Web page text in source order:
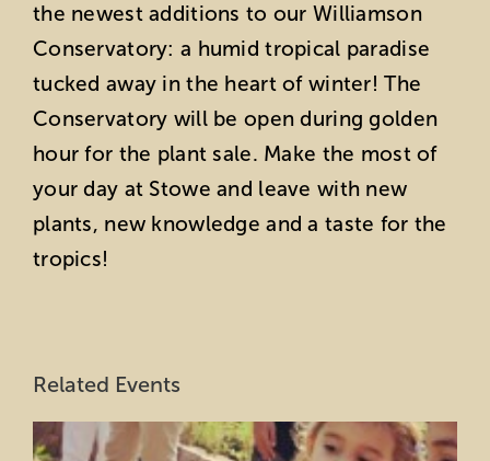
the newest additions to our Williamson
Conservatory: a humid tropical paradise
tucked away in the heart of winter! The
Conservatory will be open during golden
hour for the plant sale. Make the most of
your day at Stowe and leave with new
plants, new knowledge and a taste for the
tropics!
Related Events